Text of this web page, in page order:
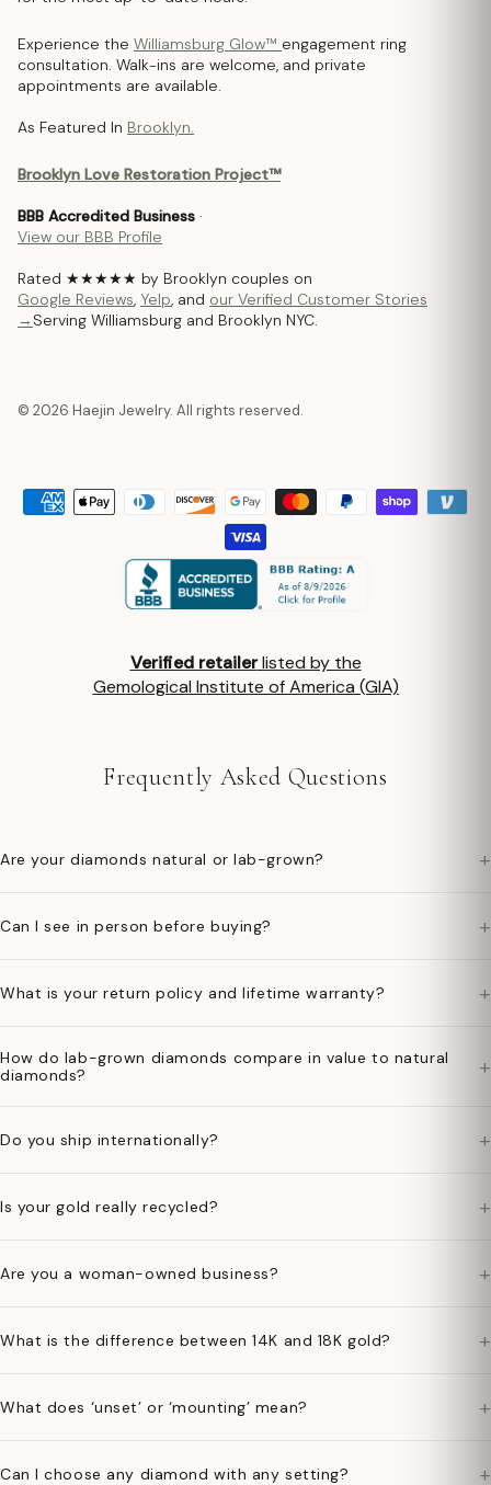
Experience the Williamsburg Glow™ engagement ring
consultation. Walk-ins are welcome, and private
appointments are available.
As Featured In Brooklyn.
Brooklyn Love Restoration Project™
BBB Accredited Business ·
View our BBB Profile
Rated ★★★★★ by Brooklyn couples on
Google Reviews, Yelp, and our Verified Customer Stories
→ Serving Williamsburg and Brooklyn NYC.
© 2026 Haejin Jewelry. All rights reserved.
Verified retailerlisted by the
Gemological Institute of America (GIA)
Frequently Asked Questions
Are your diamonds natural or lab-grown? +
Can I see in person before buying? +
What is your return policy and lifetime warranty? +
How do lab-grown diamonds compare in value to natural
diamonds?
+
Do you ship internationally? +
Is your gold really recycled? +
Are you a woman-owned business? +
What is the difference between 14K and 18K gold? +
What does ‘unset’ or ‘mounting’ mean? +
Can I choose any diamond with any setting? +